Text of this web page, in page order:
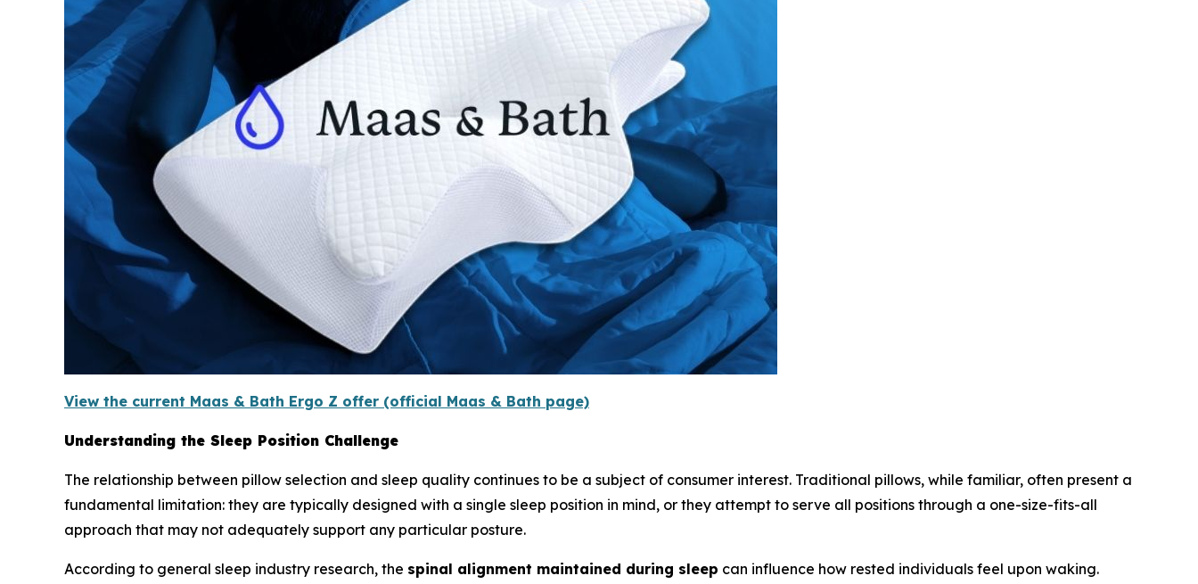
View the current Maas & Bath Ergo Z offer (official Maas & Bath page)
Understanding the Sleep Position Challenge
The relationship between pillow selection and sleep quality continues to be a subject of consumer interest. Traditional pillows, while familiar, often present a
fundamental limitation: they are typically designed with a single sleep position in mind, or they attempt to serve all positions through a one-size-fits-all
approach that may not adequately support any particular posture.
According to general sleep industry research, the spinal alignment maintained during sleep can influence how rested individuals feel upon waking.